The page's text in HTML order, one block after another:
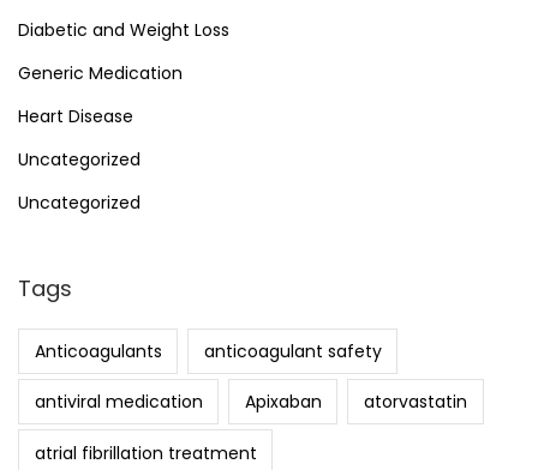
Diabetic and Weight Loss
Generic Medication
Heart Disease
Uncategorized
Uncategorized
Tags
Anticoagulants anticoagulant safety
antiviral medication Apixaban atorvastatin
atrial fibrillation treatment